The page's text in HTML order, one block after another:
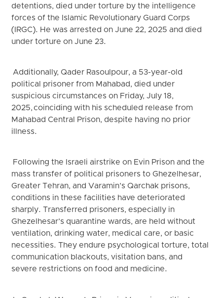
detentions, died under torture by the intelligence
forces of the Islamic Revolutionary Guard Corps
(IRGC). He was arrested on June 22, 2025 and died
under torture on June 23.
Additionally, Qader Rasoulpour, a 53-year-old
political prisoner from Mahabad, died under
suspicious circumstances on Friday, July 18,
2025, coinciding with his scheduled release from
Mahabad Central Prison, despite having no prior
illness.
Following the Israeli airstrike on Evin Prison and the
mass transfer of political prisoners to Ghezelhesar,
Greater Tehran, and Varamin’s Qarchak prisons,
conditions in these facilities have deteriorated
sharply. Transferred prisoners, especially in
Ghezelhesar’s quarantine wards, are held without
ventilation, drinking water, medical care, or basic
necessities. They endure psychological torture, total
communication blackouts, visitation bans, and
severe restrictions on food and medicine.